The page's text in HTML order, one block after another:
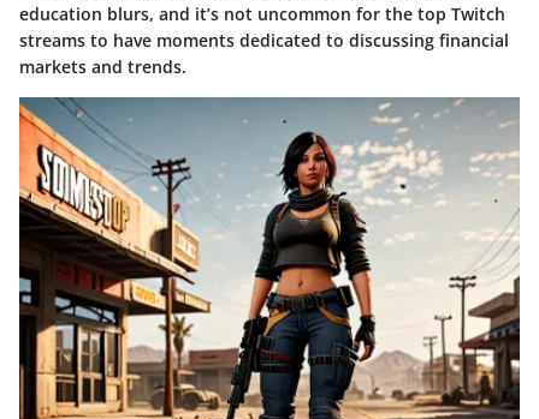
education blurs, and it’s not uncommon for the top Twitch
streams to have moments dedicated to discussing financial
markets and trends.